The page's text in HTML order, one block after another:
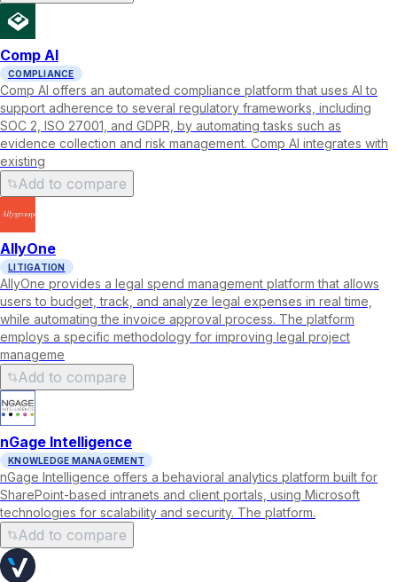
Comp AI
COMPLIANCE
Comp AI offers an automated compliance platform that uses AI to
support adherence to several regulatory frameworks, including
SOC 2, ISO 27001, and GDPR, by automating tasks such as
evidence collection and risk management. Comp AI integrates with
existing
Add to compare
AllyOne
LITIGATION
AllyOne provides a legal spend management platform that allows
users to budget, track, and analyze legal expenses in real time,
while automating the invoice approval process. The platform
employs a specific methodology for improving legal project
manageme
Add to compare
nGage Intelligence
KNOWLEDGE MANAGEMENT
nGage Intelligence offers a behavioral analytics platform built for
SharePoint-based intranets and client portals, using Microsoft
technologies for scalability and security. The platform.
Add to compare